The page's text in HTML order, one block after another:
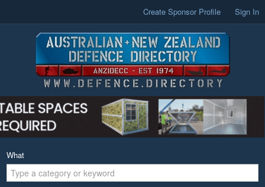
Create Sponsor Profile Sign In
What